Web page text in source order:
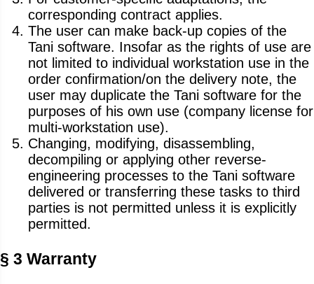
corresponding contract applies.
The user can make back-up copies of the
Tani software. Insofar as the rights of use are
not limited to individual workstation use in the
order confirmation/on the delivery note, the
user may duplicate the Tani software for the
purposes of his own use (company license for
multi-workstation use).
Changing, modifying, disassembling,
decompiling or applying other reverse-
engineering processes to the Tani software
delivered or transferring these tasks to third
parties is not permitted unless it is explicitly
permitted.
§ 3 Warranty